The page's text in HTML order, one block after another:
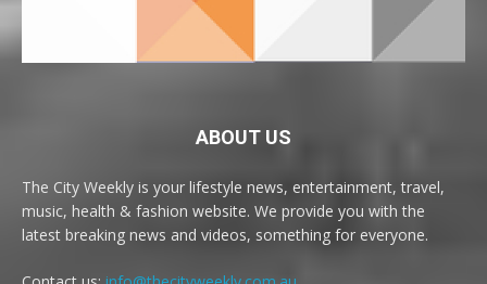
ABOUT US
The City Weekly is your lifestyle news, entertainment, travel,
music, health & fashion website. We provide you with the
latest breaking news and videos, something for everyone.